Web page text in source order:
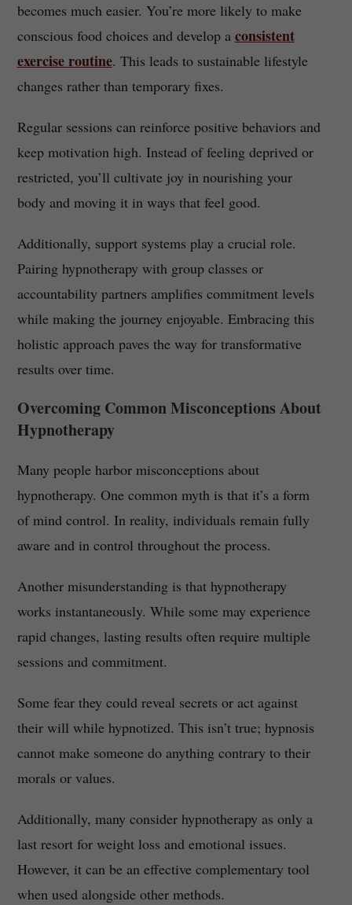
becomes much easier. You’re more likely to make
conscious food choices and develop a consistent
exercise routine. This leads to sustainable lifestyle
changes rather than temporary fixes.
Regular sessions can reinforce positive behaviors and
keep motivation high. Instead of feeling deprived or
restricted, you’ll cultivate joy in nourishing your
body and moving it in ways that feel good.
Additionally, support systems play a crucial role.
Pairing hypnotherapy with group classes or
accountability partners amplifies commitment levels
while making the journey enjoyable. Embracing this
holistic approach paves the way for transformative
results over time.
Overcoming Common Misconceptions About
Hypnotherapy
Many people harbor misconceptions about
hypnotherapy. One common myth is that it’s a form
of mind control. In reality, individuals remain fully
aware and in control throughout the process.
Another misunderstanding is that hypnotherapy
works instantaneously. While some may experience
rapid changes, lasting results often require multiple
sessions and commitment.
Some fear they could reveal secrets or act against
their will while hypnotized. This isn’t true; hypnosis
cannot make someone do anything contrary to their
morals or values.
Additionally, many consider hypnotherapy as only a
last resort for weight loss and emotional issues.
However, it can be an effective complementary tool
when used alongside other methods.